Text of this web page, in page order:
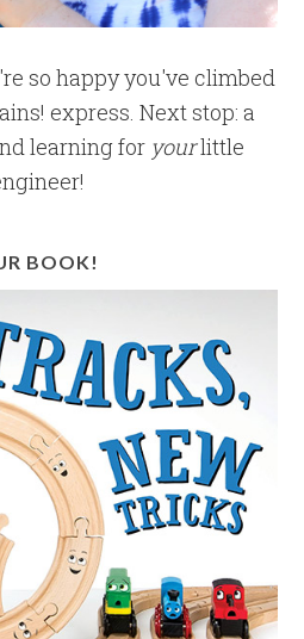
so happy you've climbed
express. Next stop: a
learning for yourlittle
BOOK!